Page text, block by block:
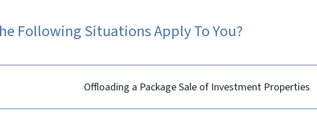
Following Situations Apply To You?
Offloading a Package Sale of Investment Properties